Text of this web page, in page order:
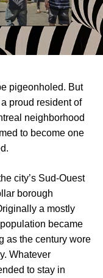
pigeonholed. But
proud resident of
neighborhood
to become one
city’s Sud-Ouest
borough
a mostly
became
as the century wore
Whatever
to stay in